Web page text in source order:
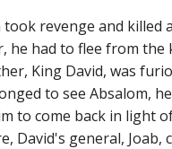
took revenge and killed
he had to flee from the
King David, was
to see Absalom,
to come back in light
David's general, Joab,